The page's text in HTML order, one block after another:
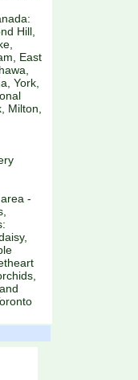
Hill,
East
York,
Milton,
-